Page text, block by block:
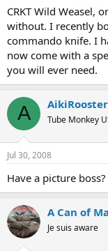
CRKT Wild Weasel,
without. I recently
commando knife. I
now come with a
you will ever need.
A AikiRooster
Tube Monkey
Jul 30, 2008
Have a picture
A Can of
Je suis aware